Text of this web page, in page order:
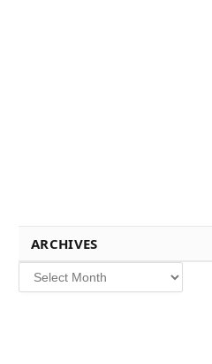
ARCHIVES
Archives